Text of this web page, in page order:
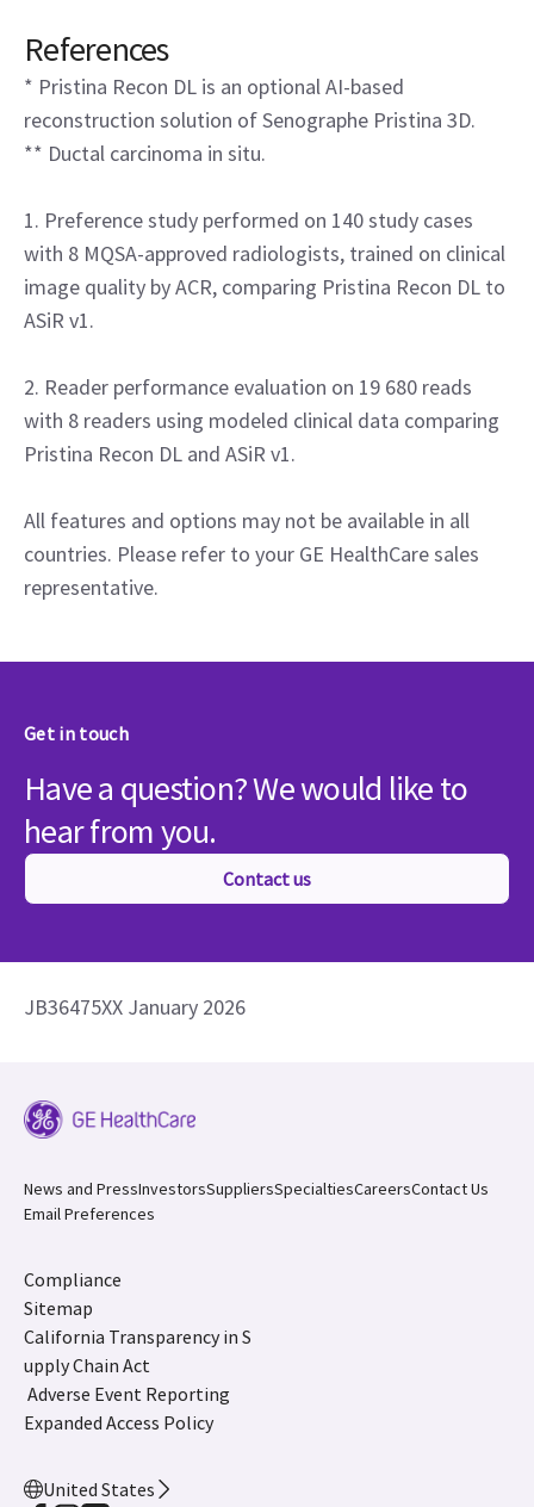
References
* Pristina Recon DL is an optional AI-based
reconstruction solution of Senographe Pristina 3D.
** Ductal carcinoma in situ.
1. Preference study performed on 140 study cases
with 8 MQSA-approved radiologists, trained on clinical
image quality by ACR, comparing Pristina Recon DL to
ASiR v1.
2. Reader performance evaluation on 19 680 reads
with 8 readers using modeled clinical data comparing
Pristina Recon DL and ASiR v1.
All features and options may not be available in all
countries. Please refer to your GE HealthCare sales
representative.
Get in touch
Have a question? We would like to
hear from you.
Contact us
JB36475XX January 2026
News and PressInvestorsSuppliersSpecialtiesCareersContact Us
Email Preferences
Compliance
Sitemap
California Transparency in S
upply Chain Act
Adverse Event Reporting
Expanded Access Policy
United States